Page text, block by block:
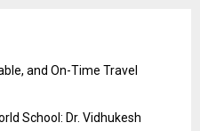
and On-Time Travel
School: Dr. Vidhukesh